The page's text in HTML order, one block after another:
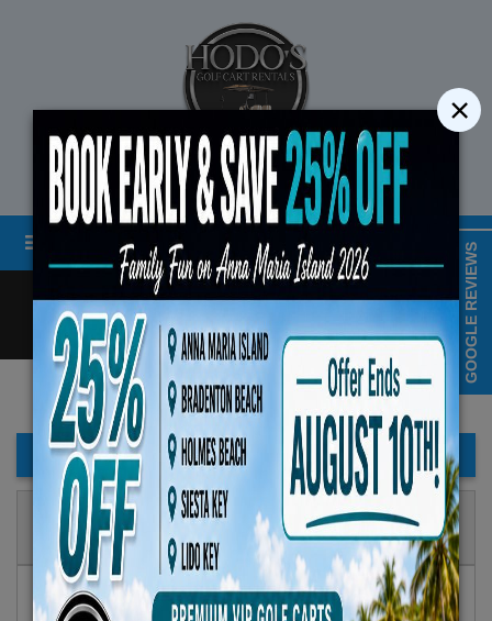
STREET LEGAL GOLF CART RENTALS
Call Cart
LOGIN/CREATE ACCOUNT
Book Early Special: Use Code
ENDS August 10th, 2026
FILTER BAR
Show
Results
Sort By:
Featured Only
GOOGLE REVIEWS
×